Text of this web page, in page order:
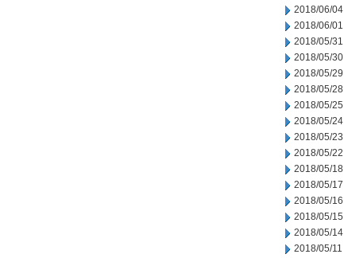
2018/06/04
2018/06/01
2018/05/31
2018/05/30
2018/05/29
2018/05/28
2018/05/25
2018/05/24
2018/05/23
2018/05/22
2018/05/18
2018/05/17
2018/05/16
2018/05/15
2018/05/14
2018/05/11